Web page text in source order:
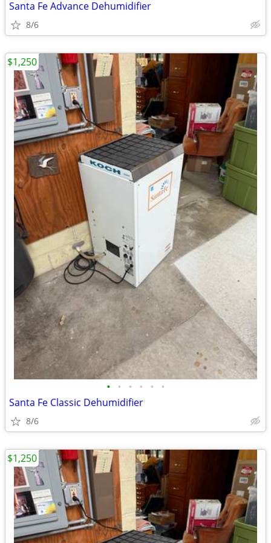
Santa Fe Advance Dehumidifier
8/6
• • • • • •
Santa Fe Classic Dehumidifier
8/6
$1,250
$1,250